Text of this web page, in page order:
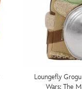
Loungefly
Wars: The